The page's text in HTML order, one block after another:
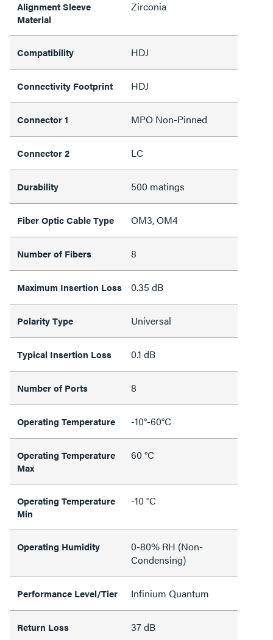
Alignment Sleeve
Material
Zirconia
Compatibility HDJ
Connectivity Footprint HDJ
Connector 1 MPO Non-Pinned
Connector 2 LC
Durability 500 matings
Fiber Optic Cable Type OM3, OM4
Number of Fibers 8
Maximum Insertion Loss 0.35 dB
Polarity Type Universal
Typical Insertion Loss 0.1 dB
Number of Ports 8
Operating Temperature -10°-60°C
Operating Temperature
Max
60 °C
Operating Temperature
Min
-10 °C
Operating Humidity
0-80% RH (Non-
Condensing)
Performance Level/Tier Infinium Quantum
Return Loss 37 dB